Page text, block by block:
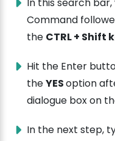
Command
the CTRL + Shift
Hit the Enter
theYESoption
dialogue box on
In the next step,